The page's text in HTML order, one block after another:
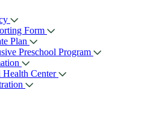
Form
Plan
Preschool Program
Health Center